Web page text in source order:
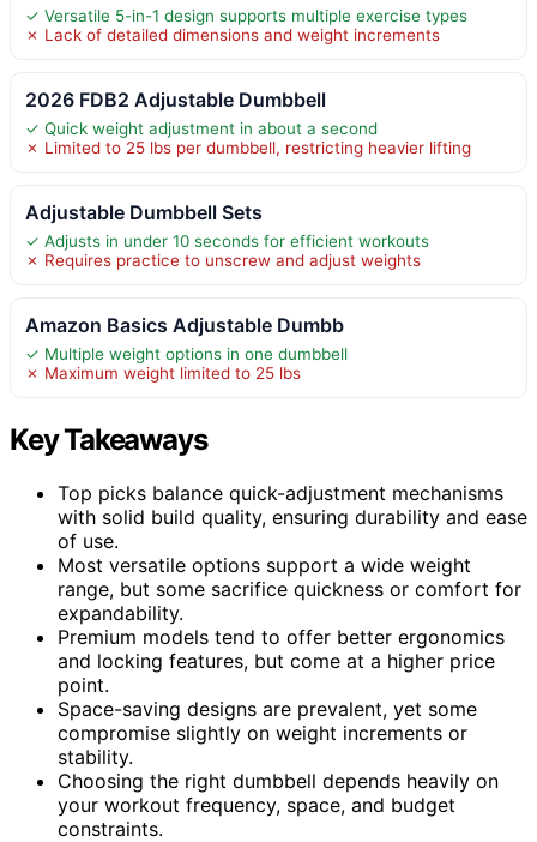
✓ Versatile 5-in-1 design supports multiple exercise types
✗ Lack of detailed dimensions and weight increments
2026 FDB2 Adjustable Dumbbell
✓ Quick weight adjustment in about a second
✗ Limited to 25 lbs per dumbbell, restricting heavier lifting
Adjustable Dumbbell Sets
✓ Adjusts in under 10 seconds for efficient workouts
✗ Requires practice to unscrew and adjust weights
Amazon Basics Adjustable Dumbb
✓ Multiple weight options in one dumbbell
✗ Maximum weight limited to 25 lbs
Key Takeaways
Top picks balance quick-adjustment mechanisms
with solid build quality, ensuring durability and ease
of use.
Most versatile options support a wide weight
range, but some sacrifice quickness or comfort for
expandability.
Premium models tend to offer better ergonomics
and locking features, but come at a higher price
point.
Space-saving designs are prevalent, yet some
compromise slightly on weight increments or
stability.
Choosing the right dumbbell depends heavily on
your workout frequency, space, and budget
constraints.